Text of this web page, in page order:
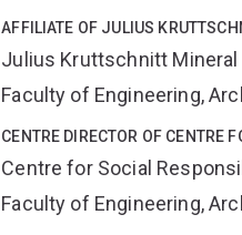
AFFILIATE OF JULIUS
Julius Kruttschnitt Mineral
Faculty of Engineering,
CENTRE DIRECTOR OF CENTRE
Centre for Social
Faculty of Engineering,